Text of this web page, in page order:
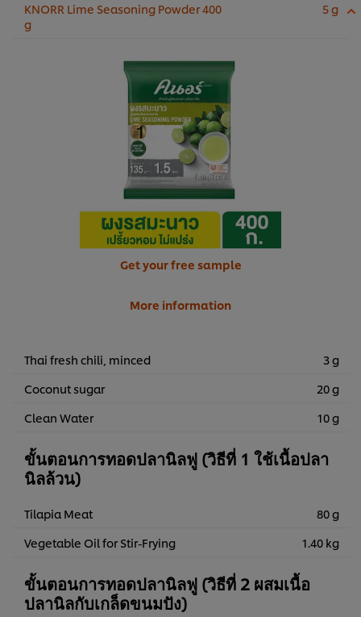
KNORR Lime Seasoning Powder 400
g
5 g
Get your free sample
More information
Thai fresh chili, minced
3 g
Coconut sugar
20 g
Clean Water
10 g
ขั้นตอนการทอดปลานิลฟู (วิธีที่ 1 ใช้เนื้อปลา
นิลล้วน)
Tilapia Meat
80 g
Vegetable Oil for Stir-Frying
1.40 kg
ขั้นตอนการทอดปลานิลฟู (วิธีที่ 2 ผสมเนื้อ
ปลานิลกับเกล็ดขนมปัง)